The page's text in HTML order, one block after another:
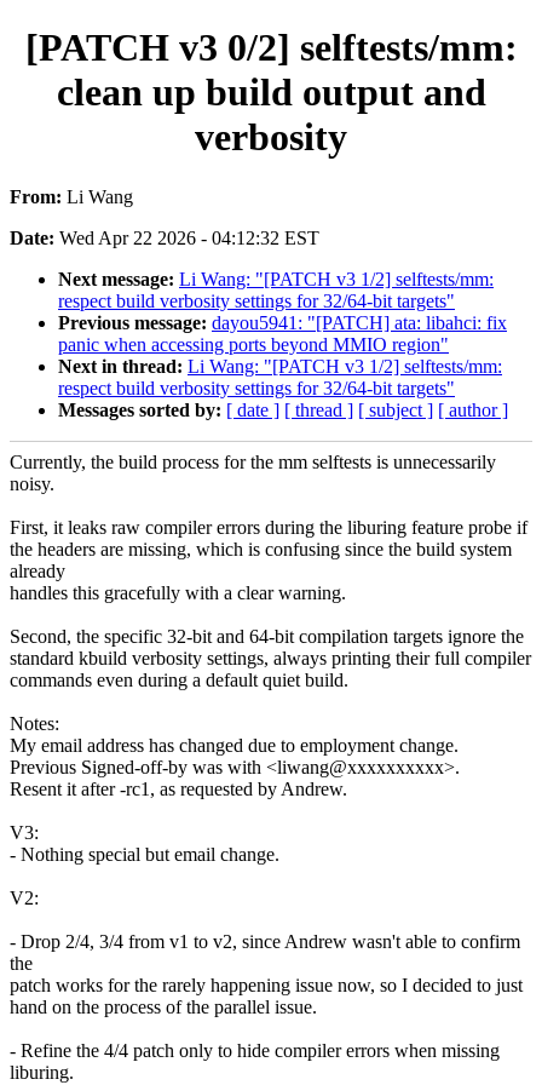
[PATCH v3 0/2] selftests/mm:
clean up build output and
verbosity
From: Li Wang
Date: Wed Apr 22 2026 - 04:12:32 EST
Next message: Li Wang: "[PATCH v3 1/2] selftests/mm:
respect build verbosity settings for 32/64-bit targets"
Previous message: dayou5941: "[PATCH] ata: libahci: fix
panic when accessing ports beyond MMIO region"
Next in thread: Li Wang: "[PATCH v3 1/2] selftests/mm:
respect build verbosity settings for 32/64-bit targets"
Messages sorted by: [ date ] [ thread ] [ subject ] [ author ]
Currently, the build process for the mm selftests is unnecessarily
noisy.
First, it leaks raw compiler errors during the liburing feature probe if
the headers are missing, which is confusing since the build system
already
handles this gracefully with a clear warning.
Second, the specific 32-bit and 64-bit compilation targets ignore the
standard kbuild verbosity settings, always printing their full compiler
commands even during a default quiet build.
Notes:
My email address has changed due to employment change.
Previous Signed-off-by was with <liwang@xxxxxxxxxx>.
Resent it after -rc1, as requested by Andrew.
V3:
- Nothing special but email change.
V2:
- Drop 2/4, 3/4 from v1 to v2, since Andrew wasn't able to confirm
the
patch works for the rarely happening issue now, so I decided to just
hand on the process of the parallel issue.
- Refine the 4/4 patch only to hide compiler errors when missing
liburing.